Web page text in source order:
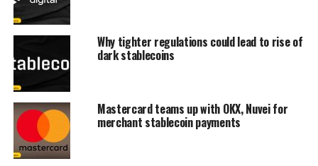
Why tighter regulations could lead to rise of
dark stablecoins
Mastercard teams up with OKX, Nuvei for
merchant stablecoin payments